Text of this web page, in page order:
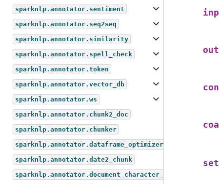
sparknlp.annotator.sentiment
sparknlp.annotator.seq2seq
sparknlp.annotator.similarity
sparknlp.annotator.spell_check
sparknlp.annotator.token
sparknlp.annotator.vector_db
sparknlp.annotator.ws
sparknlp.annotator.chunk2_doc
sparknlp.annotator.chunker
sparknlp.annotator.dataframe_optimizer
sparknlp.annotator.date2_chunk
sparknlp.annotator.document_character_text_splitter